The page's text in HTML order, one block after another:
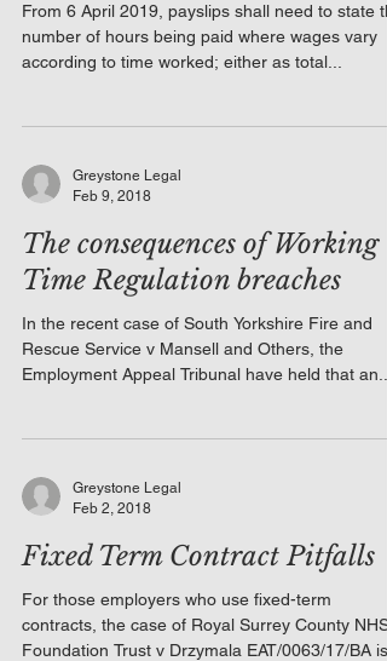
From 6 April 2019, payslips shall need to state
number of hours being paid where wages vary
according to time worked; either as total...
Greystone Legal
Feb 9, 2018
The consequences of Working
Time Regulation breaches
In the recent case of South Yorkshire Fire and
Rescue Service v Mansell and Others, the
Employment Appeal Tribunal have held that an...
Greystone Legal
Feb 2, 2018
Fixed Term Contract Pitfalls
For those employers who use fixed-term
contracts, the case of Royal Surrey County NHS
Foundation Trust v Drzymala EAT/0063/17/BA is